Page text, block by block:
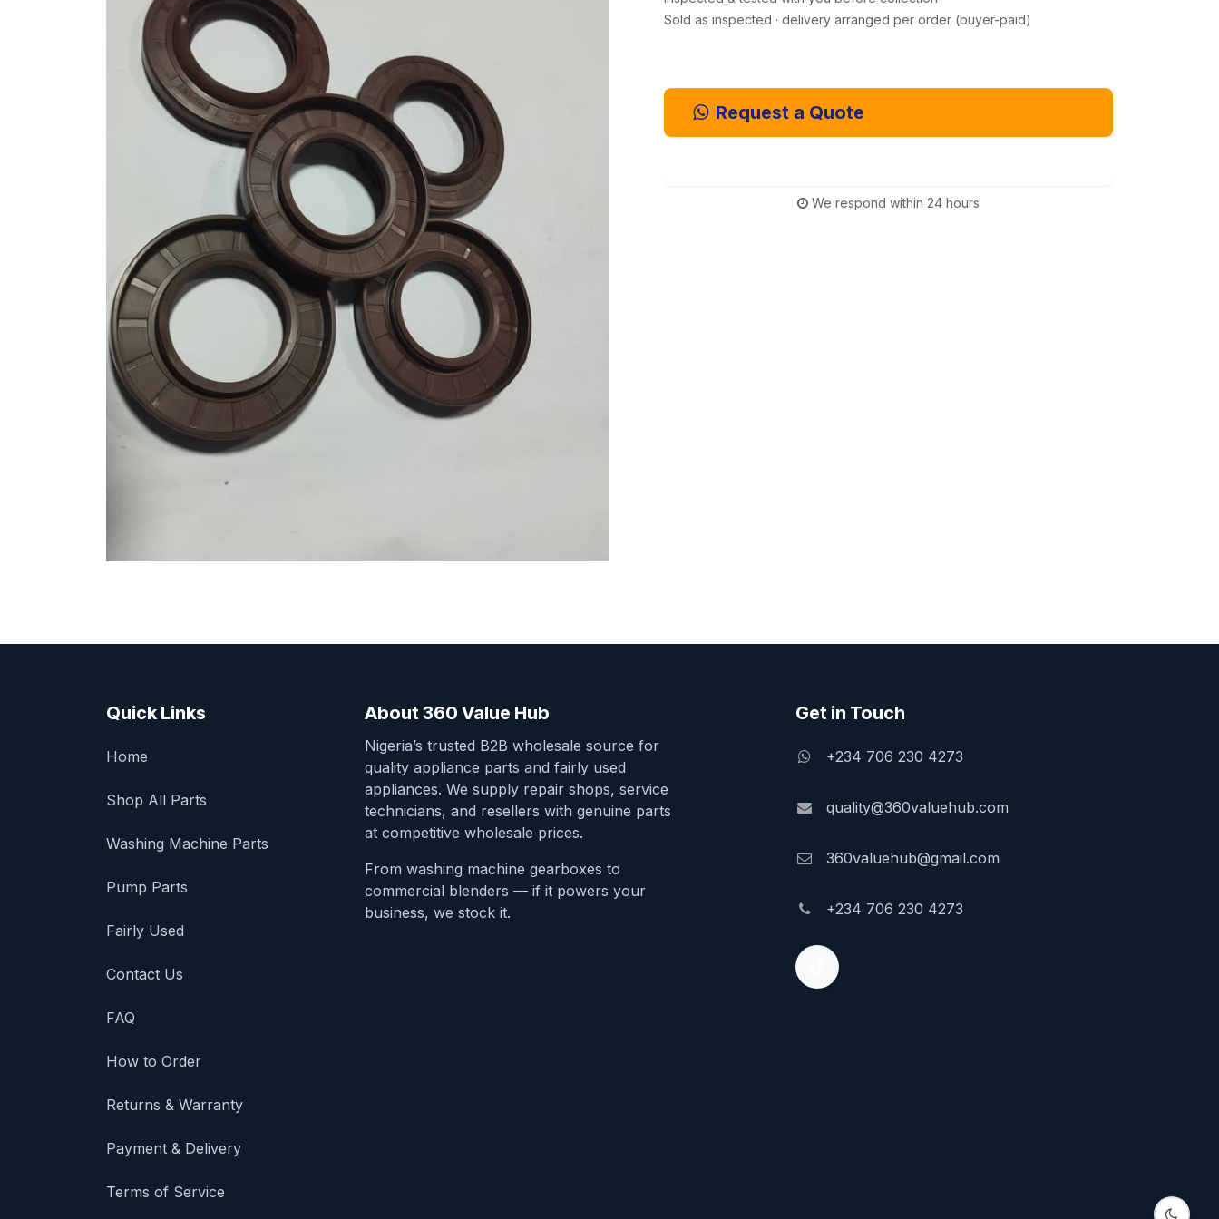
Sold as inspected · delivery arranged per order (buyer-paid)
Request a Quote
We respond within 24 hours
Quick Links
Home
Shop All Parts
Washing Machine Parts
Pump Parts
Fairly Used
Contact Us
FAQ
How to Order
Returns & Warranty
Payment & Delivery
Terms of Service
About 360 Value Hub
Nigeria’s trusted B2B wholesale source for
quality appliance parts and fairly used
appliances. We supply repair shops, service
technicians, and resellers with genuine parts
at competitive wholesale prices.
From washing machine gearboxes to
commercial blenders — if it powers your
business, we stock it.
Get in Touch
+234 706 230 4273
quality@360valuehub.com
360valuehub@gmail.com
+234 706 230 4273